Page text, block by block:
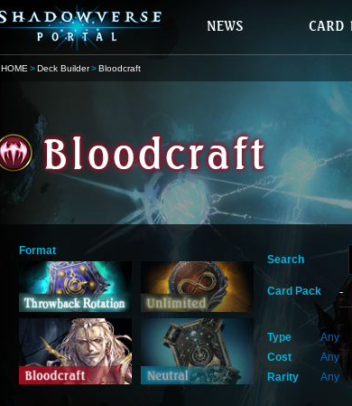
HOME Deck Builder Bloodcraft
Format
Search
Card Pack
Type Any
Cost
Any
Rarity
Any